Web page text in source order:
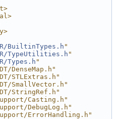
BuiltinTypes.h "
TypeUtilities.h "
Types.h"
DenseMap.h"
STLExtras.h"
SmallVector.h"
StringRef.h"
Casting.h"
DebugLog.h"
ErrorHandling.h"